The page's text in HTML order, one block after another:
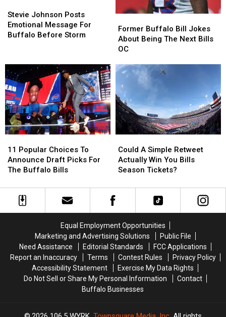
Stadium
Stadium
Johnson
Posts
Emotional
Buffalo
Before
Storm
Stevie Johnson Posts
Emotional Message For
Buffalo Before Storm
Johnson
Posts
Emotional
Buffalo
Before
Storm
Buffalo
Bill
Jokes
Being
The
Next
Bills
OC
Former Buffalo Bill Jokes
About Being The Next Bills
OC
Buffalo
Bill
Jokes
Being
The
Next
Bills
OC
Popular
Choices
To
Draft
Picks
11 Popular Choices To
Announce Draft Picks For
The Buffalo Bills
Popular
Choices
To
Draft
Picks
A
Simple
Retweet
Win
You
Tickets?
Could A Simple Retweet
Actually Win You Bills
Season Tickets?
A
Simple
Retweet
Win
You
Tickets?
Equal Employment Opportunities
Marketing and Advertising Solutions
Public File
Need Assistance
Editorial Standards
FCC Applications
Report an Inaccuracy
Terms Contest Rules
Privacy Policy
Accessibility Statement
Exercise My Data Rights
Do Not Sell or Share My Personal Information
Contact
Buffalo Businesses